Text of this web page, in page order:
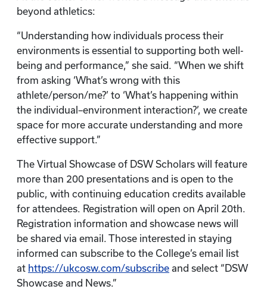
beyond athletics:
“Understanding how individuals process their
environments is essential to supporting both well-
being and performance,” she said. “When we shift
from asking ‘What’s wrong with this
athlete/person/me?’ to ‘What’s happening within
the individual–environment interaction?’, we create
space for more accurate understanding and more
effective support.”
The Virtual Showcase of DSW Scholars will feature
more than 200 presentations and is open to the
public, with continuing education credits available
for attendees. Registration will open on April 20th.
Registration information and showcase news will
be shared via email. Those interested in staying
informed can subscribe to the College’s email list
at https://ukcosw.com/subscribe and select “DSW
Showcase and News.”